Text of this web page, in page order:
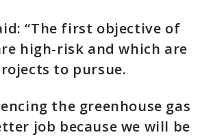
“The first objective of
high-risk and which are
to pursue.
the greenhouse gas
job because we will be